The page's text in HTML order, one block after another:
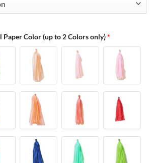
Paper Color (up to 2 Colors only)*